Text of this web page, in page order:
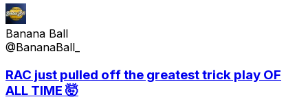
Banana Ball
@BananaBall_
RAC just pulled off the greatest trick play OF
ALL TIME 🤯